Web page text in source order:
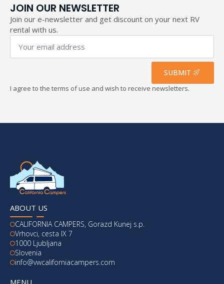
JOIN OUR NEWSLETTER
Join our e-newsletter and get discount on your next RV
rental with us.
Your
email
address
*
SUBMIT
I agree to the terms of use and wish to receive newsletters.
ABOUT US
CALIFORNIA CAMPERS, Gorazd Kunej s.p.
Vrhovci, cesta IX 7
1000 Ljubljana
Slovenia
info@vwcaliforniacampers.com